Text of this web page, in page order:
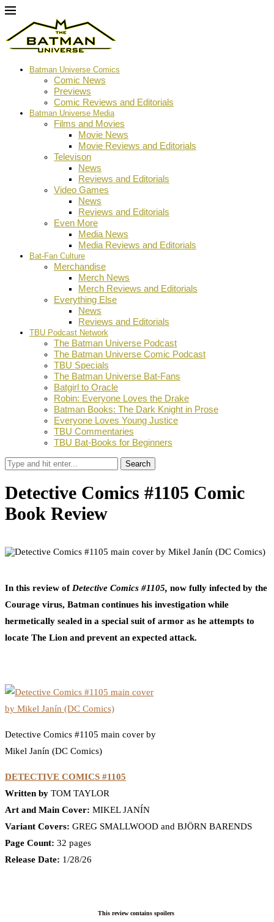
Batman Universe Comics
Comic News
Previews
Comic Reviews and Editorials
Batman Universe Media
Films and Movies
Movie News
Movie Reviews and Editorials
Televison
News
Reviews and Editorials
Video Games
News
Reviews and Editorials
Even More
Media News
Media Reviews and Editorials
Bat-Fan Culture
Merchandise
Merch News
Merch Reviews and Editorials
Everything Else
News
Reviews and Editorials
TBU Podcast Network
The Batman Universe Podcast
The Batman Universe Comic Podcast
TBU Specials
The Batman Universe Bat-Fans
Batgirl to Oracle
Robin: Everyone Loves the Drake
Batman Books: The Dark Knight in Prose
Everyone Loves Young Justice
TBU Commentaries
TBU Bat-Books for Beginners
Search
Detective Comics #1105 Comic
Book Review
In this review of Detective Comics #1105, now fully infected by the
Courage virus, Batman continues his investigation while
hermetically sealed in a special suit of armor as he attempts to
locate The Lion and prevent an expected attack.
Detective Comics #1105 main cover by
Mikel Janín (DC Comics)
DETECTIVE COMICS #1105
Written by TOM TAYLOR
Art and Main Cover: MIKEL JANÍN
Variant Covers: GREG SMALLWOOD and BJÖRN BARENDS
Page Count: 32 pages
Release Date: 1/28/26
This review contains spoilers